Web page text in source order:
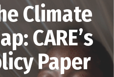
Climate
CARE’s
Paper